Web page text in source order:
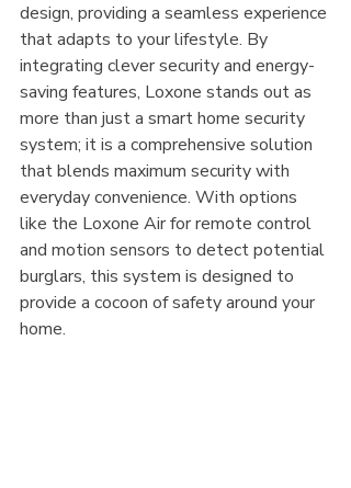
design, providing a seamless experience
that adapts to your lifestyle. By
integrating clever security and energy-
saving features, Loxone stands out as
more than just a smart home security
system; it is a comprehensive solution
that blends maximum security with
everyday convenience. With options
like the Loxone Air for remote control
and motion sensors to detect potential
burglars, this system is designed to
provide a cocoon of safety around your
home.